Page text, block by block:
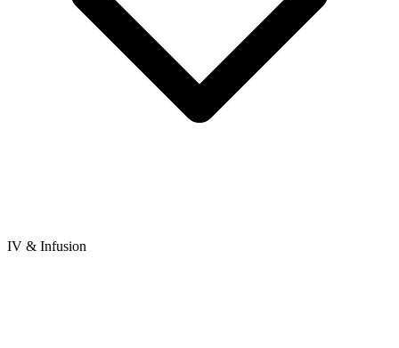
IV & Infusion